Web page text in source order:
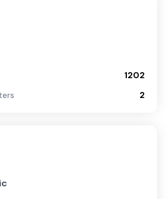
1202
2